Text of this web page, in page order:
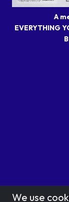
A
EVERYTHING
We use